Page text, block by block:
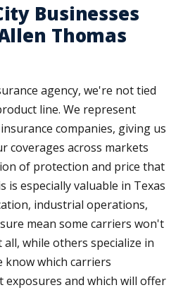
Businesses
Thomas
agency, we're not tied
line. We represent
companies, giving us
coverages across markets
of protection and price that
is especially valuable in Texas
industrial operations,
mean some carriers won't
while others specialize in
know which carriers
exposures and which will offer